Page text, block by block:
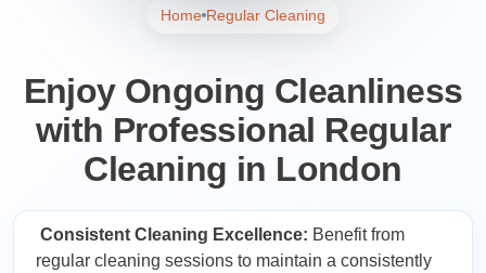
Home Regular Cleaning
Enjoy Ongoing Cleanliness
with Professional Regular
Cleaning in London
Consistent Cleaning Excellence: Benefit from
regular cleaning sessions to maintain a consistently